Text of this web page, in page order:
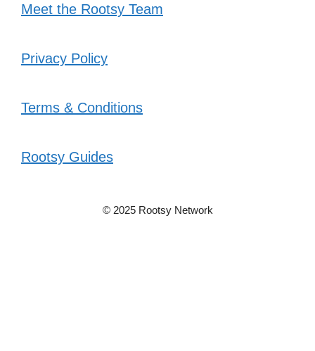
Meet the Rootsy Team
Privacy Policy
Terms & Conditions
Rootsy Guides
© 2025 Rootsy Network